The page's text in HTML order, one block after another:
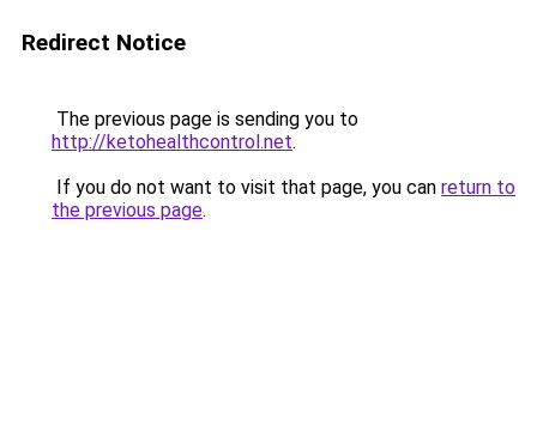
Redirect Notice
The previous page is sending you to
http://ketohealthcontrol.net.
If you do not want to visit that page, you can return to
the previous page.